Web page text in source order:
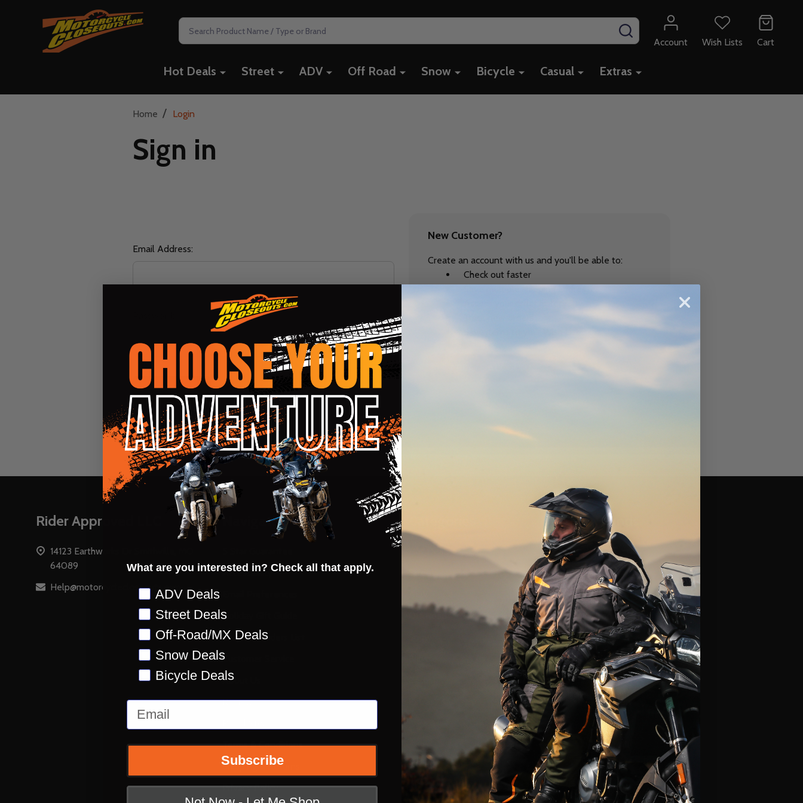
Search
SEARCH
Account
Wish Lists Cart
Hot Deals Street ADV Off Road Snow Bicycle Casual Extras
Home / Login
Sign in
Email Address:
Forgot your password?
New Customer?
Create an account with us and you'll be able to:
Check out faster
Save multiple shipping addresses
Rider Approved LLC
14123 Earthworks Dr Smithville, MO
64089
Help@motorcyclecloseouts.com
Navigate
Accessibility
Holiday Gift Guide
Stay on Insiders List
Customer Service
About Us
Reviews
Terms & Conditions
Shipping & Returns
Privacy Policy
Hot Deals
Brands
Alpinestars
Leatt
Fly Racing
Icon
Klim
LS2
Thor
Scorpion
HJC
View All
What are you interested in? Check all that apply.
Preference
ADV Deals
Street Deals
Off-Road/MX Deals
Snow Deals
Bicycle Deals
Email
Subscribe